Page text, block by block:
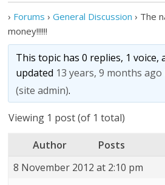
› Forums › General Discussion › The
money!!!!!!
This topic has 0 replies, 1 voice,
updated 13 years, 9 months ago
(site admin).
Viewing 1 post (of 1 total)
Author
Posts
8 November 2012 at 2:10 pm